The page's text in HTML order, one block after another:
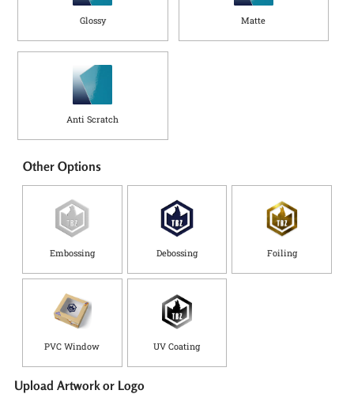
Glossy Matte
Anti Scratch
Other Options
Embossing Debossing Foiling
PVC Window UV Coating
Upload Artwork or Logo